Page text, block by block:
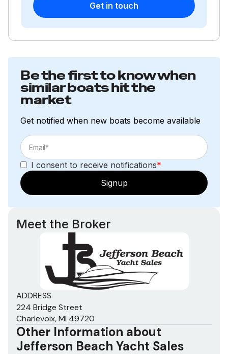
Get in touch
Be the first to know when
similar boats hit the
market
Get notified when new boats become available
I consent to receive notifications*
Signup
Meet the Broker
ADDRESS
224 Bridge Street
Charlevoix, MI 49720
Other Information about
Jefferson Beach Yacht Sales